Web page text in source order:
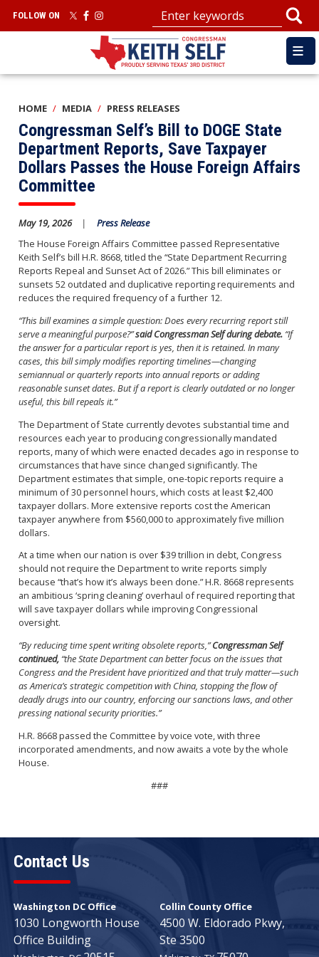
main
FOLLOW ON
HOME MEDIA PRESS RELEASES
Congressman Self’s Bill to DOGE State
Department Reports, Save Taxpayer
Dollars Passes the House Foreign Affairs
Committee
May 19, 2026
Press Release
The House Foreign Affairs Committee passed Representative
Keith Self’s bill H.R. 8668, titled the “State Department Recurring
Reports Repeal and Sunset Act of 2026.” This bill eliminates or
sunsets 52 outdated and duplicative reporting requirements and
reduces the required frequency of a further 12.
“This bill examines a simple question: Does every recurring report still
serve a meaningful purpose?”said Congressman Self during debate.“If
the answer for a particular report is yes, then it is retained. In many
cases, this bill simply modifies reporting timelines—changing
semiannual or quarterly reports into annual reports or adding
reasonable sunset dates. But if a report is clearly outdated or no longer
useful, this bill repeals it.”
The Department of State currently devotes substantial time and
resources each year to producing congressionally mandated
reports, many of which were enacted decades ago in response to
circumstances that have since changed significantly. The
Department estimates that simple, one-topic reports require a
minimum of 30 personnel hours, which costs at least $2,400
taxpayer dollars. More extensive reports cost the American
taxpayer anywhere from $560,000 to approximately five million
dollars.
At a time when our nation is over $39 trillion in debt, Congress
should not require the Department to write reports simply
because “that’s how it’s always been done.” H.R. 8668 represents
an ambitious ‘spring cleaning’ overhaul of required reporting that
will save taxpayer dollars while improving Congressional
oversight.
“By reducing time spent writing obsolete reports,”Congressman Self
continued,“the State Department can better focus on the issues that
Congress and the President have prioritized and that truly matter—such
as America’s strategic competition with China, stopping the flow of
deadly drugs into our country, enforcing our sanctions laws, and other
pressing national security priorities.”
H.R. 8668 passed the Committee by voice vote, with three
incorporated amendments, and now awaits a vote by the whole
House.
###
Contact Us
Washington DC Office
1030 Longworth House
Office Building
Collin County Office
4500 W. Eldorado Pkwy,
Ste 3500